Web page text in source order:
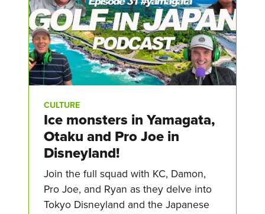
CULTURE
Ice monsters in Yamagata,
Otaku and Pro Joe in
Disneyland!
Join the full squad with KC, Damon,
Pro Joe, and Ryan as they delve into
Tokyo Disneyland and the Japanese